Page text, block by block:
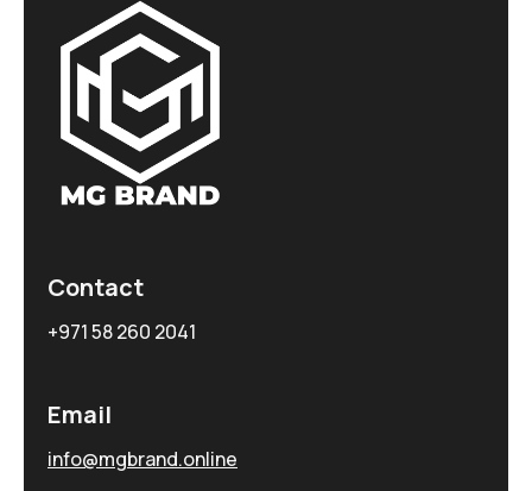
Contact
+971 58 260 2041
Email
info@mgbrand.online